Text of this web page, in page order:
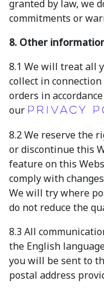
granted by law, we
commitments or
8. Other
8.1 We will treat all
collect in
orders in
our Privacy
8.2 We reserve the
or discontinue this
feature on this
comply with
We will try where
do not reduce the
8.3 All
the English
you will be sent to
postal address